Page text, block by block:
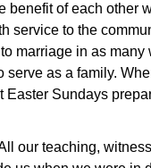
benefit of each other
service to the
marriage in as many
as a family.
Sundays
our teaching,